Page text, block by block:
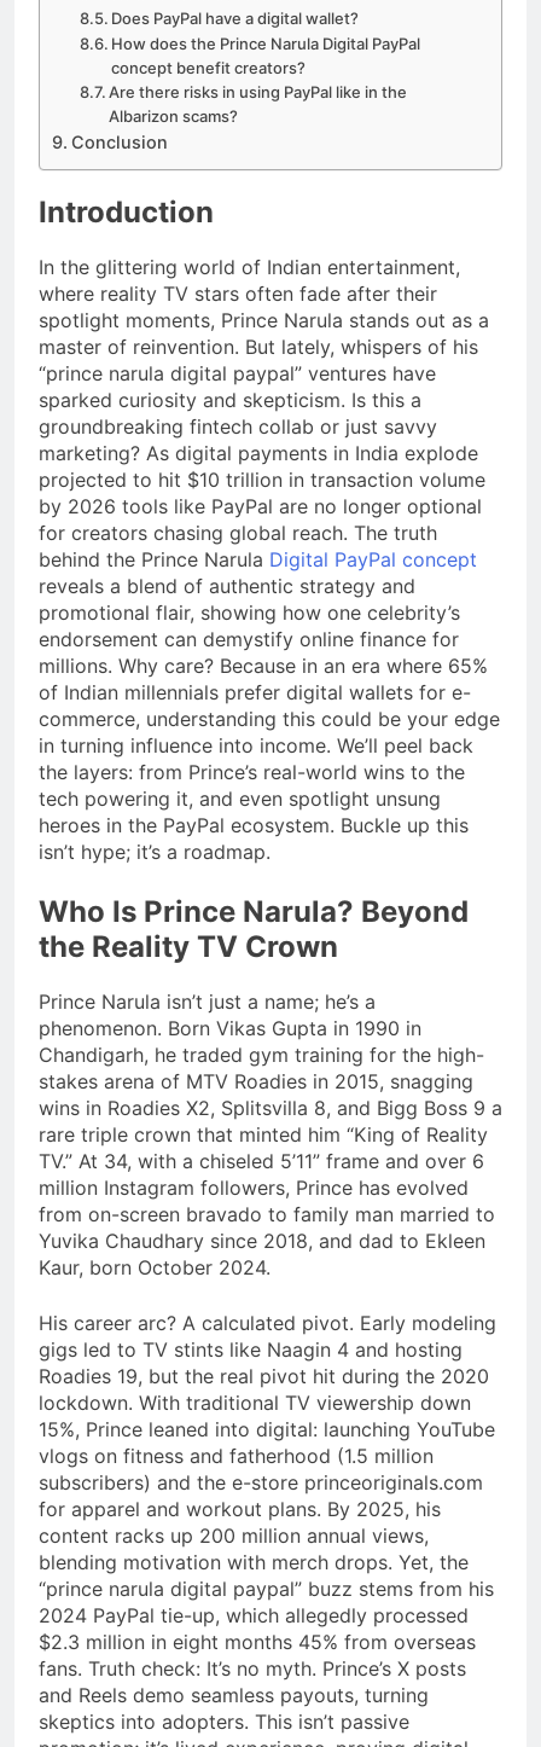
Does PayPal have a digital wallet?
How does the Prince Narula Digital PayPal
concept benefit creators?
Are there risks in using PayPal like in the
Albarizon scams?
Conclusion
Introduction
In the glittering world of Indian entertainment,
where reality TV stars often fade after their
spotlight moments, Prince Narula stands out as a
master of reinvention. But lately, whispers of his
“prince narula digital paypal” ventures have
sparked curiosity and skepticism. Is this a
groundbreaking fintech collab or just savvy
marketing? As digital payments in India explode
projected to hit $10 trillion in transaction volume
by 2026 tools like PayPal are no longer optional
for creators chasing global reach. The truth
behind the Prince Narula Digital PayPal concept
reveals a blend of authentic strategy and
promotional flair, showing how one celebrity’s
endorsement can demystify online finance for
millions. Why care? Because in an era where 65%
of Indian millennials prefer digital wallets for e-
commerce, understanding this could be your edge
in turning influence into income. We’ll peel back
the layers: from Prince’s real-world wins to the
tech powering it, and even spotlight unsung
heroes in the PayPal ecosystem. Buckle up this
isn’t hype; it’s a roadmap.
Who Is Prince Narula? Beyond
the Reality TV Crown
Prince Narula isn’t just a name; he’s a
phenomenon. Born Vikas Gupta in 1990 in
Chandigarh, he traded gym training for the high-
stakes arena of MTV Roadies in 2015, snagging
wins in Roadies X2, Splitsvilla 8, and Bigg Boss 9 a
rare triple crown that minted him “King of Reality
TV.” At 34, with a chiseled 5’11” frame and over 6
million Instagram followers, Prince has evolved
from on-screen bravado to family man married to
Yuvika Chaudhary since 2018, and dad to Ekleen
Kaur, born October 2024.
His career arc? A calculated pivot. Early modeling
gigs led to TV stints like Naagin 4 and hosting
Roadies 19, but the real pivot hit during the 2020
lockdown. With traditional TV viewership down
15%, Prince leaned into digital: launching YouTube
vlogs on fitness and fatherhood (1.5 million
subscribers) and the e-store princeoriginals.com
for apparel and workout plans. By 2025, his
content racks up 200 million annual views,
blending motivation with merch drops. Yet, the
“prince narula digital paypal” buzz stems from his
2024 PayPal tie-up, which allegedly processed
$2.3 million in eight months 45% from overseas
fans. Truth check: It’s no myth. Prince’s X posts
and Reels demo seamless payouts, turning
skeptics into adopters. This isn’t passive